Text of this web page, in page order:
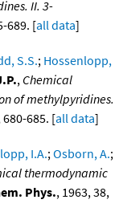
II. 3-
689. [all data]
S.S.; Hossenlopp,
, Chemical
of methylpyridines.
680-685. [all data]
I.A.;Osborn, A.;
thermodynamic
Phys., 1963, 38,